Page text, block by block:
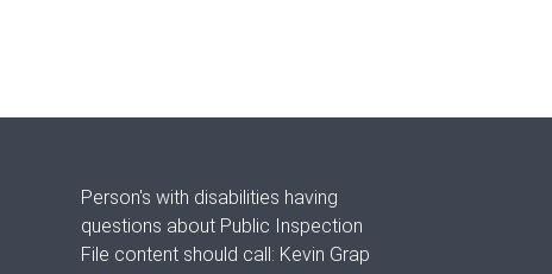
Person's with disabilities having
questions about Public Inspection
File content should call: Kevin Grap